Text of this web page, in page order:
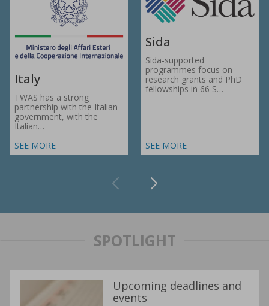
Italy
TWAS has a strong
partnership with the Italian
government, with the
Italian…
SEE MORE
Sida
Sida-supported
programmes focus on
research grants and PhD
fellowships in 66 S…
SEE MORE
SPOTLIGHT
Upcoming deadlines and
events